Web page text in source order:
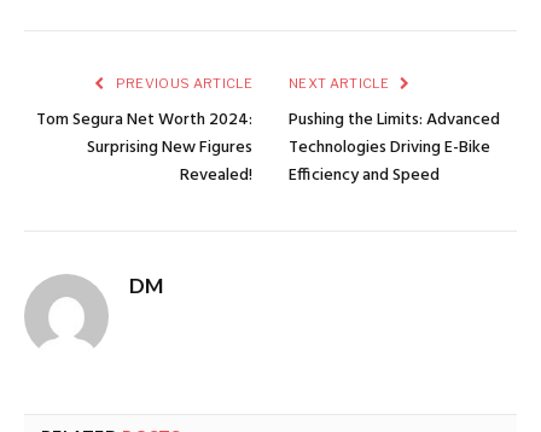
PREVIOUS ARTICLE
Tom Segura Net Worth 2024:
Surprising New Figures
Revealed!
NEXT ARTICLE
Pushing the Limits: Advanced
Technologies Driving E-Bike
Efficiency and Speed
DM